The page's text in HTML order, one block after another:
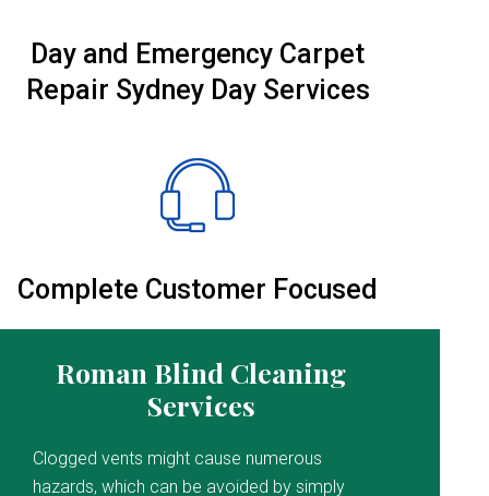
Day and Emergency Carpet
Repair Sydney Day Services
Complete Customer Focused
Roman Blind Cleaning
Services
Clogged vents might cause numerous
hazards, which can be avoided by simply